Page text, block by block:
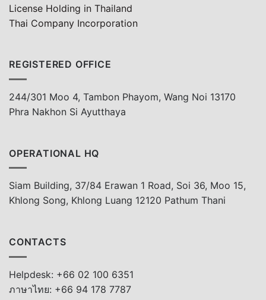
License Holding in Thailand
Thai Company Incorporation
REGISTERED OFFICE
244/301 Moo 4, Tambon Phayom, Wang Noi 13170
Phra Nakhon Si Ayutthaya
OPERATIONAL HQ
Siam Building, 37/84 Erawan 1 Road, Soi 36, Moo 15,
Khlong Song, Khlong Luang 12120 Pathum Thani
CONTACTS
Helpdesk: +66 02 100 6351
ภาษาไทย: +66 94 178 7787